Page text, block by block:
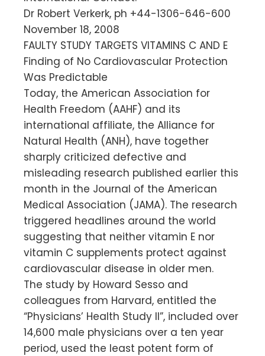
Dr Robert Verkerk, ph +44-1306-646-600
November 18, 2008
FAULTY STUDY TARGETS VITAMINS C AND E
Finding of No Cardiovascular Protection
Was Predictable
Today, the American Association for
Health Freedom (AAHF) and its
international affiliate, the Alliance for
Natural Health (ANH), have together
sharply criticized defective and
misleading research published earlier this
month in the Journal of the American
Medical Association (JAMA). The research
triggered headlines around the world
suggesting that neither vitamin E nor
vitamin C supplements protect against
cardiovascular disease in older men.
The study by Howard Sesso and
colleagues from Harvard, entitled the
“Physicians’ Health Study II”, included over
14,600 male physicians over a ten year
period, used the least potent form of